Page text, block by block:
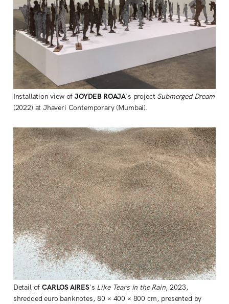
Installation view ofJOYDEB ROAJA's project Submerged Dream
(2022) at Jhaveri Contemporary (Mumbai).
Detail ofCARLOS AIRES's Like Tears in the Rain, 2023,
shredded euro banknotes, 80 × 400 × 800 cm, presented by